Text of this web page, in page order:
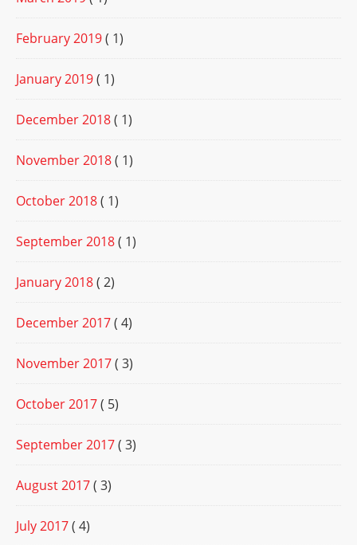
February 2019( 1)
January 2019( 1)
December 2018( 1)
November 2018( 1)
October 2018( 1)
September 2018( 1)
January 2018( 2)
December 2017( 4)
November 2017( 3)
October 2017( 5)
September 2017( 3)
August 2017( 3)
July 2017( 4)